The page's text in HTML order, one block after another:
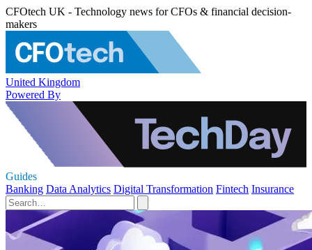
CFOtech UK - Technology news for CFOs & financial decision-
makers
United Kingdom
Powered By
Guides
Banking Data Analytics Digital Transformation Fintech Insurance